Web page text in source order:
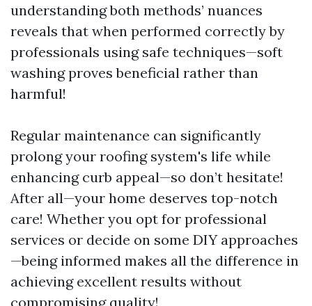
understanding both methods’ nuances
reveals that when performed correctly by
professionals using safe techniques—soft
washing proves beneficial rather than
harmful!
Regular maintenance can significantly
prolong your roofing system's life while
enhancing curb appeal—so don’t hesitate!
After all—your home deserves top-notch
care! Whether you opt for professional
services or decide on some DIY approaches
—being informed makes all the difference in
achieving excellent results without
compromising quality!